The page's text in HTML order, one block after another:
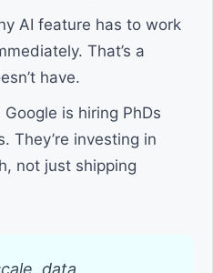
AI feature has to work
That’s a
have.
Google is hiring PhDs
They’re investing in
not just shipping
data